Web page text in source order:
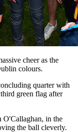
cheer as the
colours.
quarter with
green flag after
O'Callaghan, in the
the ball cleverly.